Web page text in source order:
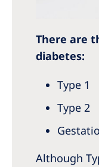
There are
diabetes:
Type 1
Type 2
Although